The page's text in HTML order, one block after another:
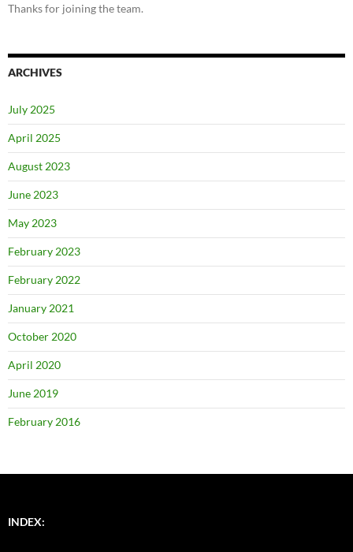
Thanks for joining the team.
ARCHIVES
July 2025
April 2025
August 2023
June 2023
May 2023
February 2023
February 2022
January 2021
October 2020
April 2020
June 2019
February 2016
INDEX: